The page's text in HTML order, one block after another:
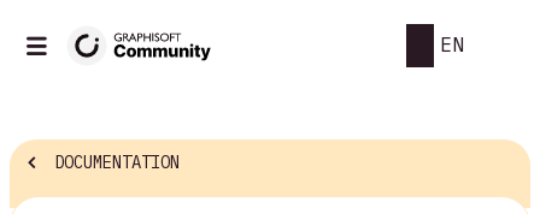
EN
DOCUMENTATION